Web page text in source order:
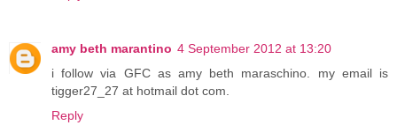
amy beth marantino 4 September 2012 at 13:20
i follow via GFC as amy beth maraschino. my email is
tigger27_27 at hotmail dot com.
Reply